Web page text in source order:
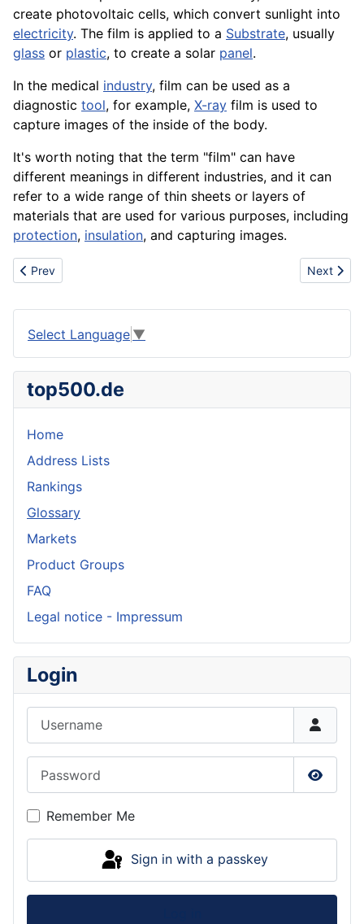
create photovoltaic cells, which convert sunlight into
electricity. The film is applied to a Substrate, usually
glass or plastic, to create a solar panel.
In the medical industry, film can be used as a
diagnostic tool, for example, X-ray film is used to
capture images of the inside of the body.
It's worth noting that the term "film" can have
different meanings in different industries, and it can
refer to a wide range of thin sheets or layers of
materials that are used for various purposes, including
protection, insulation, and capturing images.
Previous article: Family
Prev Next
Next
Select Language ▼
top500.de
Home
Address Lists
Rankings
Glossary
Markets
Product Groups
FAQ
Legal notice - Impressum
Login
Show
Remember Me
Sign in with a passkey